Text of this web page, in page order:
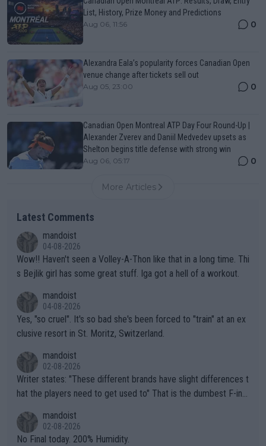
List, History, Prize Money and Predictions
Aug 06, 11:56 0
Alexandra Eala’s popularity forces Canadian Open
venue change after tickets sell out
Aug 05, 23:00 0
Canadian Open Montreal ATP Day Four Round-Up |
Alexander Zverev and Daniil Medvedev upsets as
Shelton begins title defense with strong win
Aug 06, 05:17 0
More Articles
Latest Comments
mandoist
04-08-2026
Wow!! Haven't seen a Volley-A-Thon like that in a long time. Thi
s Bejlik girl has some great stuff. Iga got a hell of a workout.
mandoist
04-08-2026
Yes, "so cruel". It's so bad she's been forced to "train" at an ex
clusive resort in St. Moritz, Switzerland.
mandoist
02-08-2026
Writer states: "These different brands have slight differences t
hat the players need to get used to" That is the dumbest F-ing
n) telling the World's Top Players they are, essentially, full of sh
it.
mandoist
02-08-2026
No Final today. 200% Humidity.